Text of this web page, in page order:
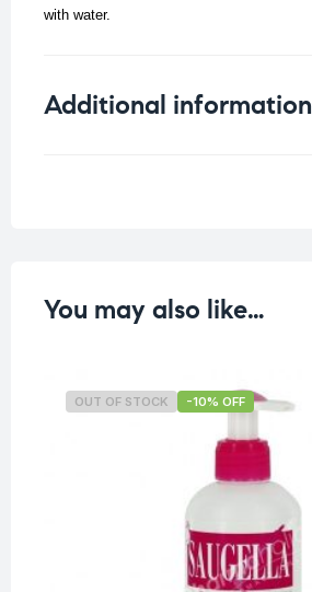
with water.
Additional information
You may also like…
OUT OF STOCK -10% OFF